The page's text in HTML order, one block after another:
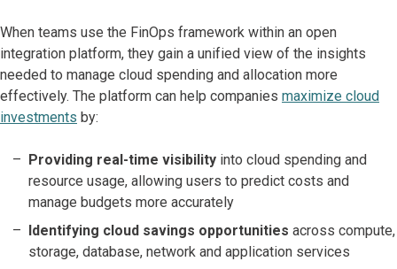
When teams use the FinOps framework within an open
integration platform, they gain a unified view of the insights
needed to manage cloud spending and allocation more
effectively. The platform can help companies maximize cloud
investments by:
Providing real-time visibility into cloud spending and
resource usage, allowing users to predict costs and
manage budgets more accurately
Identifying cloud savings opportunities across compute,
storage, database, network and application services